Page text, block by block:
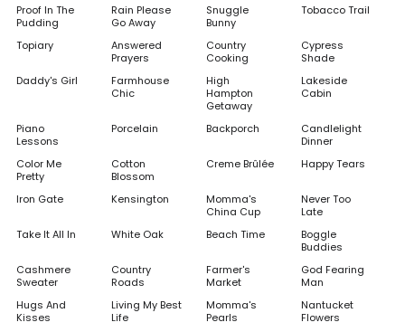
Proof In The
Pudding
Rain Please
Go Away
Snuggle
Bunny
Tobacco Trail
Topiary
Answered
Prayers
Country
Cooking
Cypress
Shade
Daddy's Girl
Farmhouse
Chic
High
Hampton
Getaway
Lakeside
Cabin
Piano
Lessons
Porcelain Backporch
Candlelight
Dinner
Color Me
Pretty
Cotton
Blossom
Creme Brûlée Happy Tears
Iron Gate Kensington
Momma's
China Cup
Never Too
Late
Take It All In
White Oak Beach Time
Boggle
Buddies
Cashmere
Sweater
Country
Roads
Farmer's
Market
God Fearing
Man
Hugs And
Kisses
Living My Best
Life
Momma's
Pearls
Nantucket
Flowers